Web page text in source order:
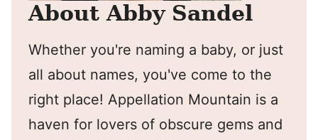
About Abby Sandel
Whether you're naming a baby, or just
all about names, you've come to the
right place! Appellation Mountain is a
haven for lovers of obscure gems and